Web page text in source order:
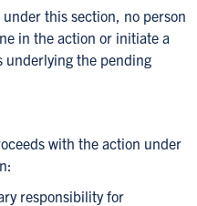
this section, no person
in the action or initiate a
underlying the pending
with the action under
responsibility for